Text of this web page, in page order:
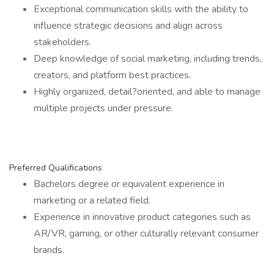
Exceptional communication skills with the ability to
influence strategic decisions and align across
stakeholders.
Deep knowledge of social marketing, including trends,
creators, and platform best practices.
Highly organized, detail?oriented, and able to manage
multiple projects under pressure.
Preferred Qualifications
Bachelors degree or equivalent experience in
marketing or a related field.
Experience in innovative product categories such as
AR/VR, gaming, or other culturally relevant consumer
brands.